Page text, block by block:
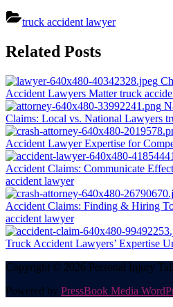
truck accident lawyer
navigation
Related Posts
Accident Lawyers Matter truck
Claims: Local vs. National Lawyers
Accident Lawyer Expertise for
Accident Claims: Communicate
accident lawyer
Accident Claims: Finding & Hiring
accident lawyer
Truck Accident Lawyers’ Expertise
Copyright © 2026 Personal Injury
Powered by PressBook Media